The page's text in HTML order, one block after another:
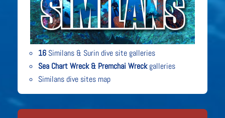
16Similans & Surin dive site galleries
Sea Chart Wreck & Premchai Wreckgalleries
Similans dive sites map